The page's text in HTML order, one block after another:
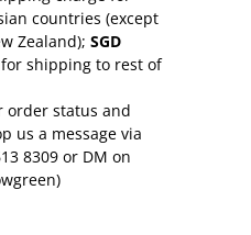
countries (except
Zealand); SGD
shipping to rest of
order status and
us a message via
8309 or DM on